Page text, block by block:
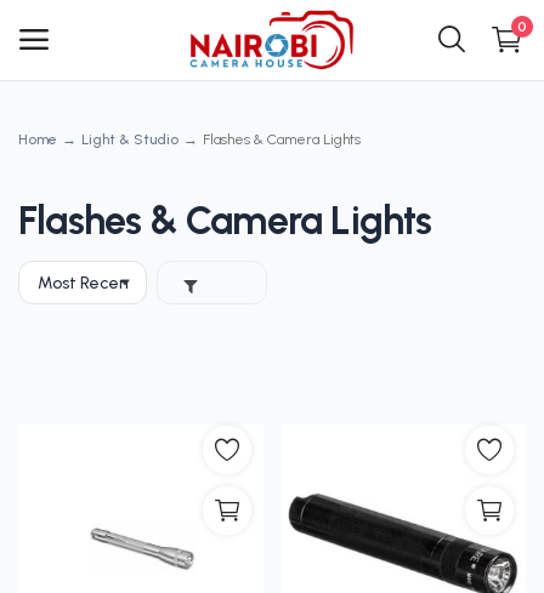
0
Main Menu
Home
Home Light & Studio Flashes & Camera Lights
Flashes & Camera Lights